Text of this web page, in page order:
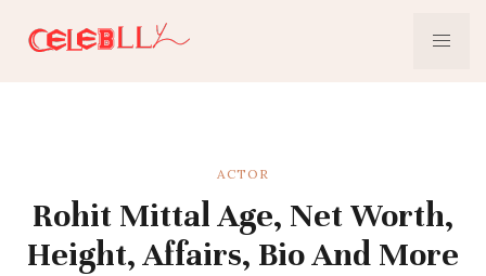
ACTOR
Rohit Mittal Age, Net Worth,
Height, Affairs, Bio And More